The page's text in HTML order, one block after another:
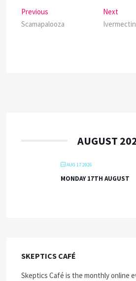
Post
navigation
Previous
post:
Scamapalooza
NextNext
post:
AUGUST
AUG 17 2026
MONDAY 17TH AUGUST
SKEPTICS CAFÉ
Skeptics Café is the monthly online